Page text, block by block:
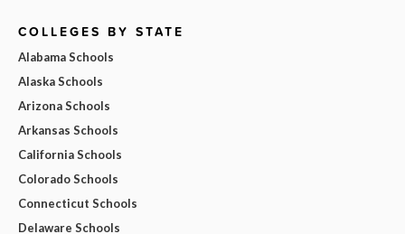
COLLEGES BY STATE
Alabama Schools
Alaska Schools
Arizona Schools
Arkansas Schools
California Schools
Colorado Schools
Connecticut Schools
Delaware Schools